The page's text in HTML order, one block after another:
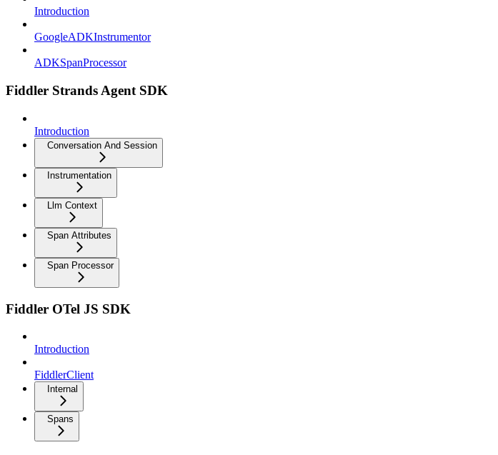
Introduction
GoogleADKInstrumentor
ADKSpanProcessor
Fiddler Strands Agent SDK
Introduction
Conversation And Session
Instrumentation
Llm Context
Span Attributes
Span Processor
Fiddler OTel JS SDK
Introduction
FiddlerClient
Internal
Spans